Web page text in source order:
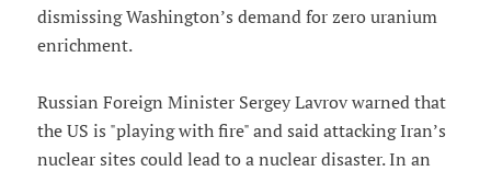
dismissing Washington’s demand for zero uranium
enrichment.
Russian Foreign Minister Sergey Lavrov warned that
the US is "playing with fire" and said attacking Iran’s
nuclear sites could lead to a nuclear disaster. In an